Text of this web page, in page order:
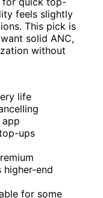
feels slightly
This pick is
solid ANC,
without
life
ups
higher-end
for some